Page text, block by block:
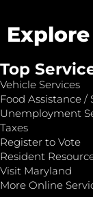
Top
Vehicle Services
Food Assistance /
Unemployment
Taxes
Register to Vote
Resident
Visit Maryland
More Online